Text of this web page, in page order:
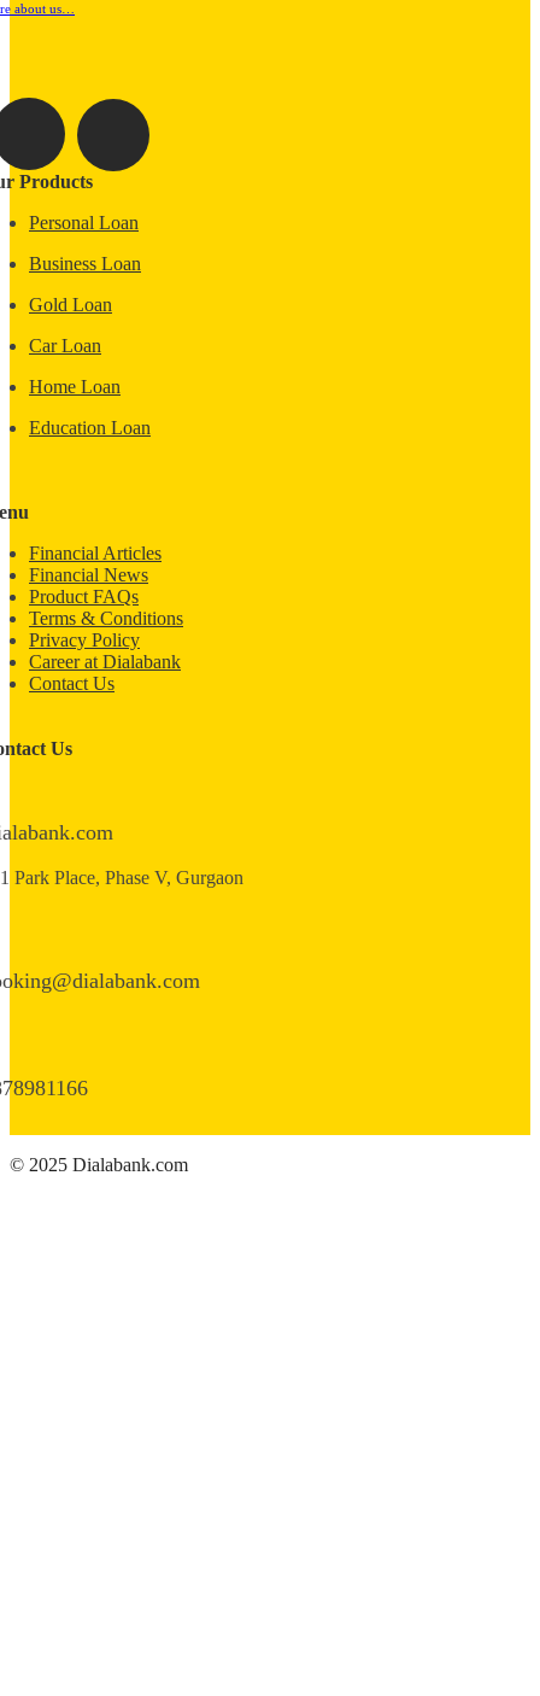
about us…
Products
Personal Loan
Business Loan
Gold Loan
Car Loan
Home Loan
Education Loan
Financial Articles
Financial News
Product FAQs
Terms & Conditions
Privacy Policy
Career at Dialabank
Contact Us
Us
Park Place, Phase V, Gurgaon
© 2025 Dialabank.com